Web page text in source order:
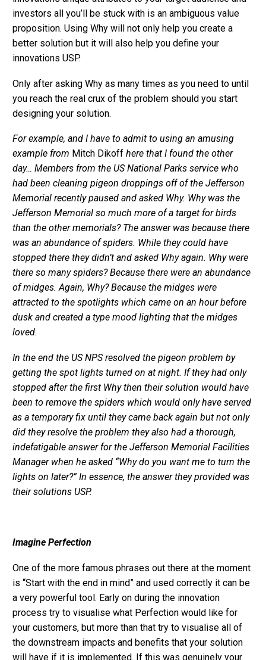
investors all you’ll be stuck with is an ambiguous value
proposition. Using Why will not only help you create a
better solution but it will also help you define your
innovations USP.
Only after asking Why as many times as you need to until
you reach the real crux of the problem should you start
designing your solution.
For example, and I have to admit to using an amusing
example from Mitch Dikoff here that I found the other
day… Members from the US National Parks service who
had been cleaning pigeon droppings off of the Jefferson
Memorial recently paused and asked Why. Why was the
Jefferson Memorial so much more of a target for birds
than the other memorials? The answer was because there
was an abundance of spiders. While they could have
stopped there they didn’t and asked Why again. Why were
there so many spiders? Because there were an abundance
of midges. Again, Why? Because the midges were
attracted to the spotlights which came on an hour before
dusk and created a type mood lighting that the midges
loved.
In the end the US NPS resolved the pigeon problem by
getting the spot lights turned on at night. If they had only
stopped after the first Why then their solution would have
been to remove the spiders which would only have served
as a temporary fix until they came back again but not only
did they resolve the problem they also had a thorough,
indefatigable answer for the Jefferson Memorial Facilities
Manager when he asked “Why do you want me to turn the
lights on later?” In essence, the answer they provided was
their solutions USP.
Imagine Perfection
One of the more famous phrases out there at the moment
is “Start with the end in mind” and used correctly it can be
a very powerful tool. Early on during the innovation
process try to visualise what Perfection would like for
your customers, but more than that try to visualise all of
the downstream impacts and benefits that your solution
will have if it is implemented. If this was genuinely your